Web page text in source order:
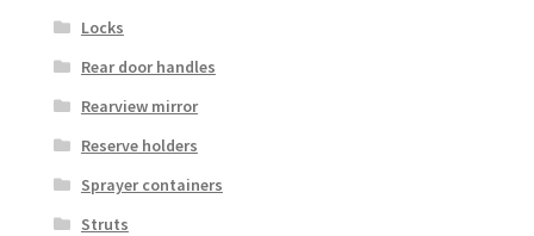
Locks
Rear door handles
Rearview mirror
Reserve holders
Sprayer containers
Struts